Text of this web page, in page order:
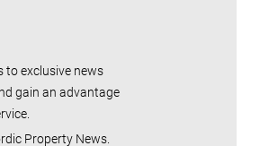
to exclusive news
gain an advantage
Property News.